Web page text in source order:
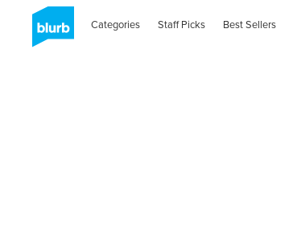
Categories Staff Picks Best Sellers